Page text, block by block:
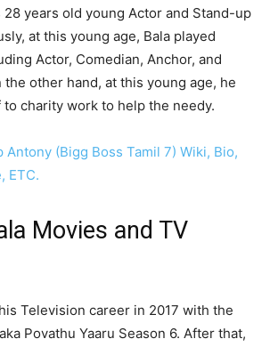
28 years old young Actor and Stand-up
at this young age, Bala played
Actor, Comedian, Anchor, and
other hand, at this young age, he
charity work to help the needy.
Antony (Bigg Boss Tamil 7) Wiki, Bio,
ETC.
Movies and TV
Television career in 2017 with the
Povathu Yaaru Season 6. After that,